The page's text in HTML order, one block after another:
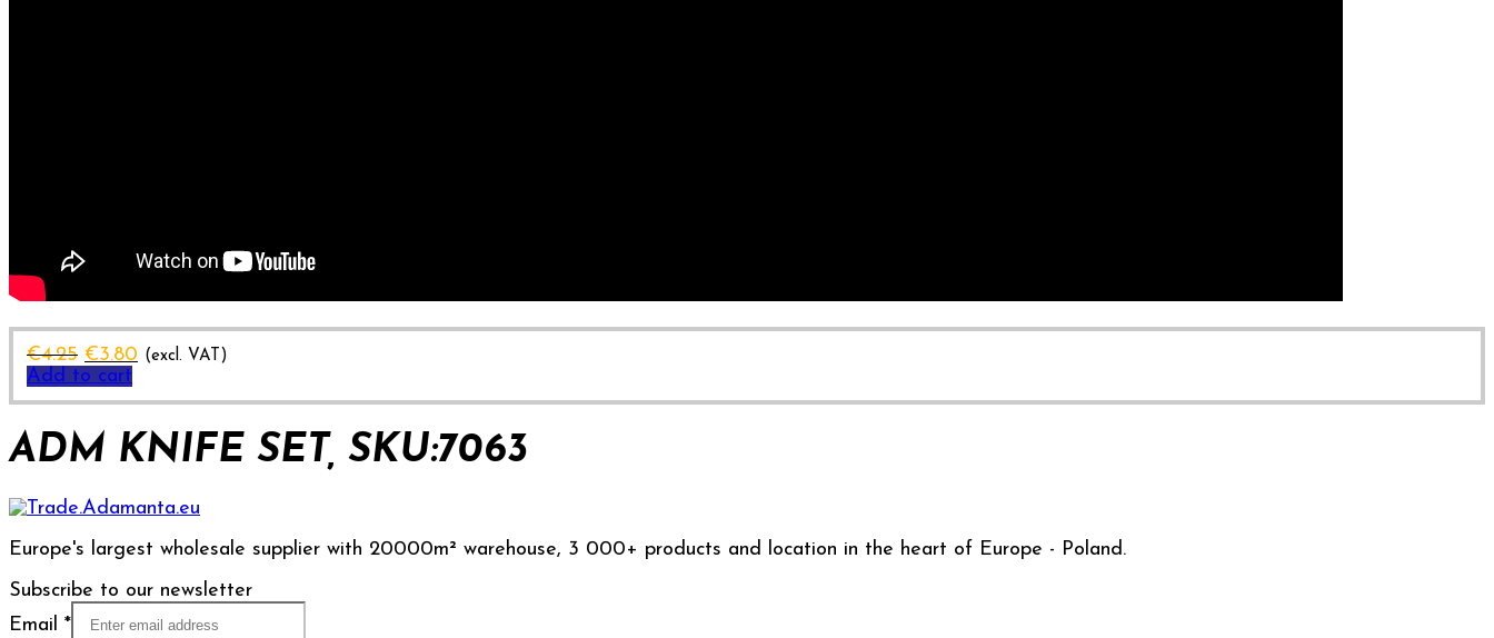
€4.25 Original
price
was:
€3.80 Current
is:
(excl. VAT)
Add to cart
ADM KNIFE SET, SKU:7063
Europe's largest wholesale supplier with 20000m² warehouse, 3 000+ products and location in the heart of Europe - Poland.
Subscribe to our newsletter
Email *